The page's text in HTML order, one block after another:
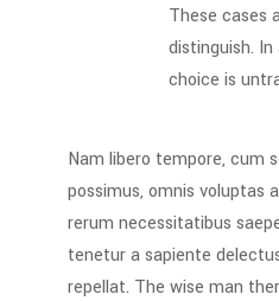
These cases
distinguish.
choice is
Nam libero tempore, cum
possimus, omnis voluptas
rerum necessitatibus
tenetur a sapiente
repellat. The wise man